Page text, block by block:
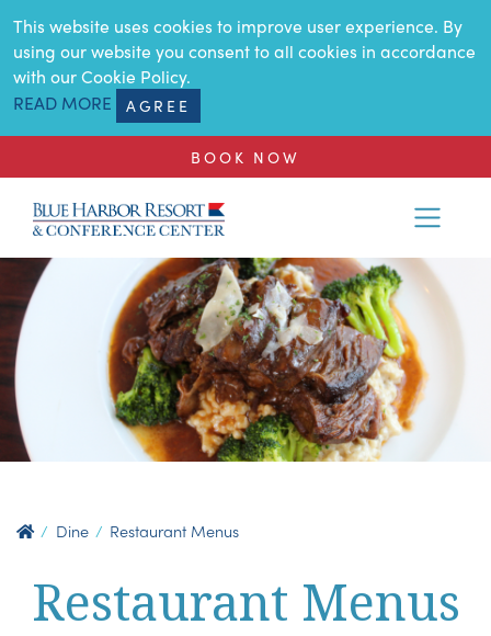
SKIP TO MAIN CONTENT
This website uses cookies to improve user experience. By
using our website you consent to all cookies in accordance
with our Cookie Policy.
READ MORE
AGREE
BOOK NOW
Dine Restaurant Menus
Restaurant Menus